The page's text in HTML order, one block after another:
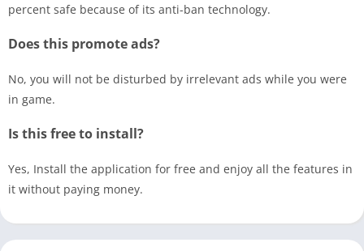
percent safe because of its anti-ban technology.
Does this promote ads?
No, you will not be disturbed by irrelevant ads while you were
in game.
Is this free to install?
Yes, Install the application for free and enjoy all the features in
it without paying money.